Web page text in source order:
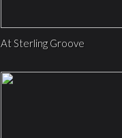
At Sterling Groove